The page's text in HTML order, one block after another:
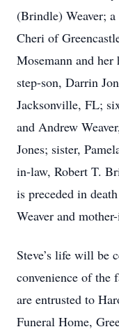
(Brindle) Weaver;
Cheri of
Mosemann and her
step-son, Darrin
Jacksonville, FL;
and Andrew
Jones; sister,
in-law, Robert T.
is preceded in
Weaver and
Steve’s life will be
convenience of the
are entrusted to
Funeral Home,